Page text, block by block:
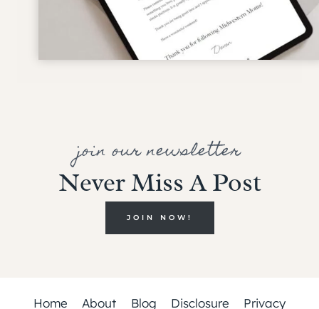
join our newsletter
Never Miss A Post
JOIN NOW!
Home About Blog Disclosure Privacy